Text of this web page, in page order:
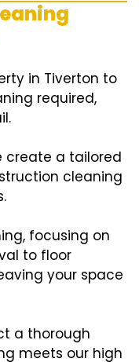
in Tiverton to
required,
create a tailored
cleaning
focusing on
to floor
your space
a thorough
meets our high